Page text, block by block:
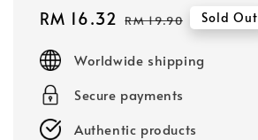
Sale
RM 16.32 Regular
RM 19.90 Sold Out
Worldwide shipping
Secure payments
Authentic products